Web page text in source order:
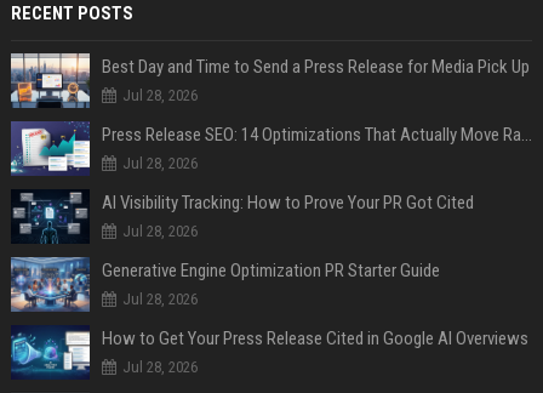
RECENT POSTS
Best Day and Time to Send a Press Release for Media Pick Up
Jul 28, 2026
Press Release SEO: 14 Optimizations That Actually Move Rankings
Jul 28, 2026
AI Visibility Tracking: How to Prove Your PR Got Cited
Jul 28, 2026
Generative Engine Optimization PR Starter Guide
Jul 28, 2026
How to Get Your Press Release Cited in Google AI Overviews
Jul 28, 2026